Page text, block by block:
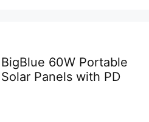
BigBlue 60W Portable
Solar Panels with PD